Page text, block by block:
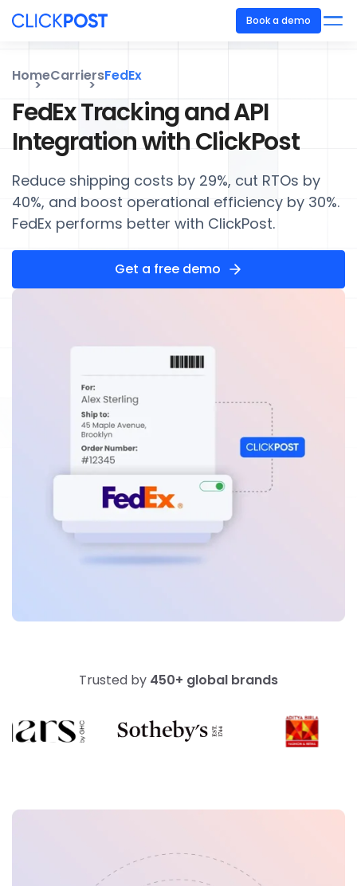
Book a demo
HomeCarriersFedEx
FedEx Tracking and API
Integration with ClickPost
Reduce shipping costs by 29%, cut RTOs by
40%, and boost operational efficiency by 30%.
FedEx performs better with ClickPost.
Get a free demo
Trusted by 450+ global brands